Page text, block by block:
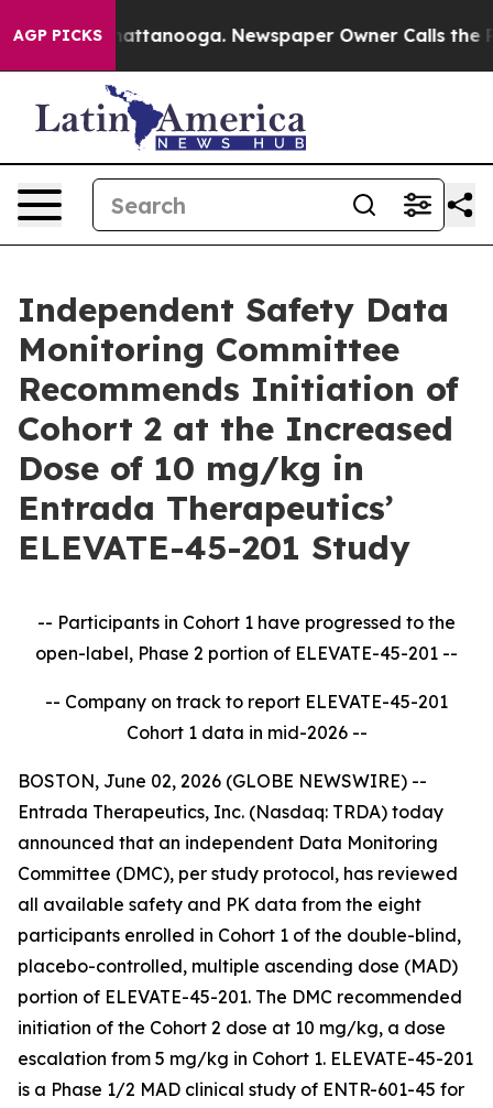
AGP PICKS
in Chattanooga. Newspaper Owner Calls the
Independent Safety Data
Monitoring Committee
Recommends Initiation of
Cohort 2 at the Increased
Dose of 10 mg/kg in
Entrada Therapeutics’
ELEVATE-45-201 Study
-- Participants in Cohort 1 have progressed to the
open-label, Phase 2 portion of ELEVATE-45-201 --
-- Company on track to report ELEVATE-45-201
Cohort 1 data in mid-2026 --
BOSTON, June 02, 2026 (GLOBE NEWSWIRE) --
Entrada Therapeutics, Inc. (Nasdaq: TRDA) today
announced that an independent Data Monitoring
Committee (DMC), per study protocol, has reviewed
all available safety and PK data from the eight
participants enrolled in Cohort 1 of the double-blind,
placebo-controlled, multiple ascending dose (MAD)
portion of ELEVATE-45-201. The DMC recommended
initiation of the Cohort 2 dose at 10 mg/kg, a dose
escalation from 5 mg/kg in Cohort 1. ELEVATE-45-201
is a Phase 1/2 MAD clinical study of ENTR-601-45 for